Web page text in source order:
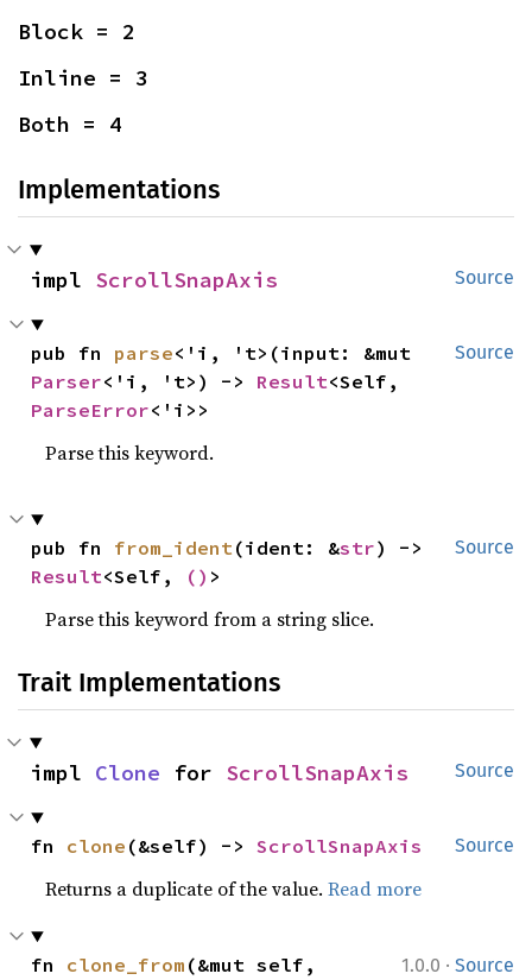
Block = 2
Inline = 3
Both = 4
Implementations
Source
impl ScrollSnapAxis
Source
pub fn parse
Parser<'i, 't>) -> Result
ParseError<'i>>
Parse this keyword.
Source
pub fn from_ident(ident: &str
Result<Self, () >
Parse this keyword from a string slice.
Trait Implementations
Source
impl Clone for ScrollSnapAxis
Source
fn clone (&self) -> ScrollSnapAxis
Returns a duplicate of the value.Read more
1.0.0 · Source
fn clone_from (&mut self,